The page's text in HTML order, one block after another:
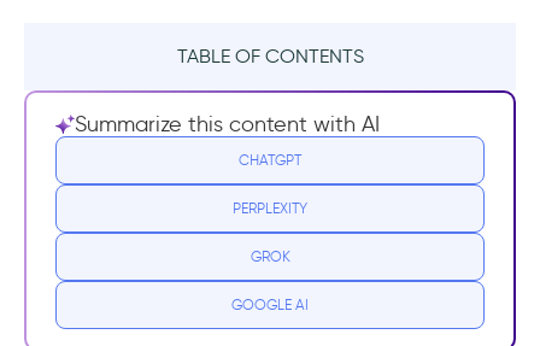
TABLE OF CONTENTS
What is Micro-SaaS?
Benefits of running a Micro-SaaS business
How is it different than SaaS? (Is it better or is
Finding a good idea
Summarize this content with AI
CHATGPT
PERPLEXITY
GROK
GOOGLE AI